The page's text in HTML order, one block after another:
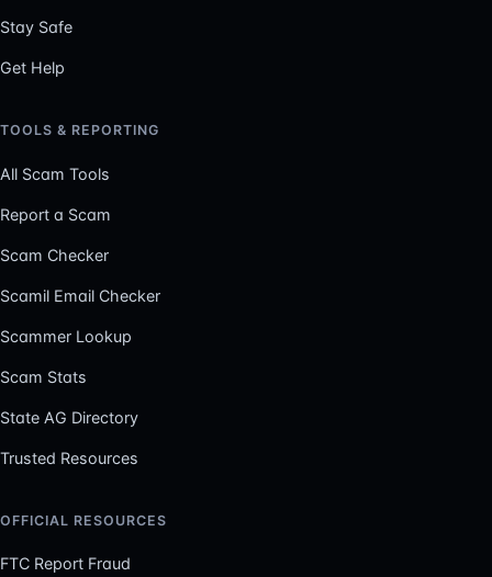
Stay Safe
Get Help
TOOLS & REPORTING
All Scam Tools
Report a Scam
Scam Checker
Scamil Email Checker
Scammer Lookup
Scam Stats
State AG Directory
Trusted Resources
OFFICIAL RESOURCES
FTC Report Fraud